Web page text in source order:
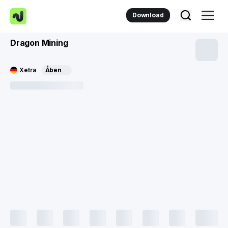
Download
Dragon Mining
Xetra Åben